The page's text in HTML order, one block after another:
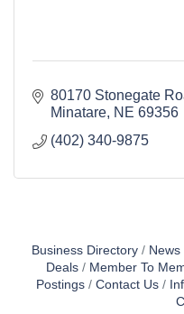
80170 Stonegate
Minatare NE 69356
(402) 340-9875
Business Directory News
Deals
Member To
Postings
Contact Us